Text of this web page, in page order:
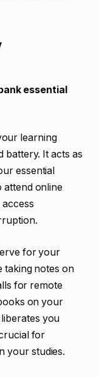
essential
learning
battery. It acts as
essential
attend online
for your
taking notes on
for remote
on your
you
for
your studies.